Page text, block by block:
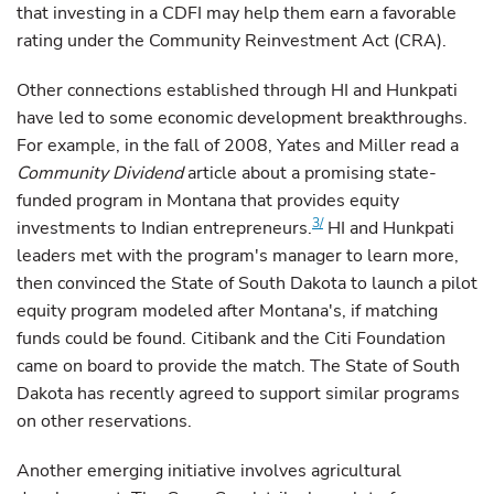
that investing in a CDFI may help them earn a favorable
rating under the Community Reinvestment Act (CRA).
Other connections established through HI and Hunkpati
have led to some economic development breakthroughs.
For example, in the fall of 2008, Yates and Miller read a
Community Dividendarticle about a promising state-
funded program in Montana that provides equity
investments to Indian entrepreneurs.3/ HI and Hunkpati
leaders met with the program's manager to learn more,
then convinced the State of South Dakota to launch a pilot
equity program modeled after Montana's, if matching
funds could be found. Citibank and the Citi Foundation
came on board to provide the match. The State of South
Dakota has recently agreed to support similar programs
on other reservations.
Another emerging initiative involves agricultural